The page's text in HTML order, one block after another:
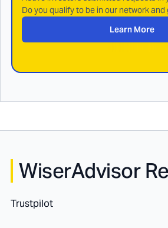
Do you qualify to be in our network
Learn More
WiserAdvisor
Trustpilot